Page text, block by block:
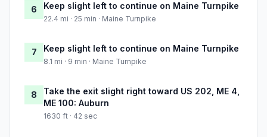
6 Keep slight left to continue on Maine Turnpike
22.4 mi · 25 min · Maine Turnpike
7 Keep slight left to continue on Maine Turnpike
8.1 mi · 9 min · Maine Turnpike
8
Take the exit slight right toward US 202, ME 4,
ME 100: Auburn
1630 ft · 42 sec